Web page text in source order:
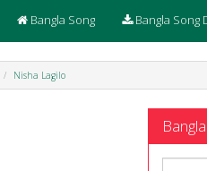
Bangla Song Bangla Song
Nisha Lagilo